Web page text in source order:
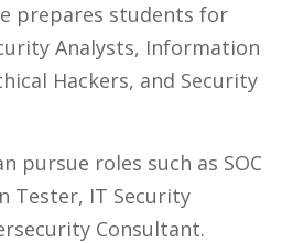
prepares students for
Analysts, Information
Hackers, and Security
pursue roles such as SOC
Tester, IT Security
Consultant.